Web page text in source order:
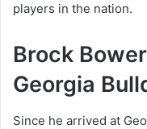
players in the nation.
Brock
Georgia
Since he arrived at